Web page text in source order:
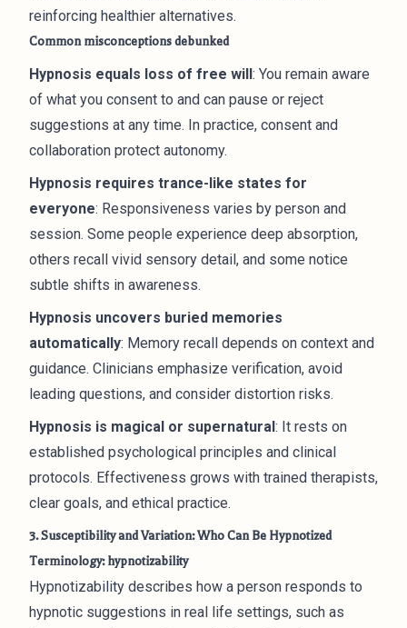
reinforcing healthier alternatives.
Common misconceptions debunked
Hypnosis equals loss of free will: You remain aware
of what you consent to and can pause or reject
suggestions at any time. In practice, consent and
collaboration protect autonomy.
Hypnosis requires trance-like states for
everyone: Responsiveness varies by person and
session. Some people experience deep absorption,
others recall vivid sensory detail, and some notice
subtle shifts in awareness.
Hypnosis uncovers buried memories
automatically: Memory recall depends on context and
guidance. Clinicians emphasize verification, avoid
leading questions, and consider distortion risks.
Hypnosis is magical or supernatural: It rests on
established psychological principles and clinical
protocols. Effectiveness grows with trained therapists,
clear goals, and ethical practice.
3. Susceptibility and Variation: Who Can Be Hypnotized
Terminology: hypnotizability
Hypnotizability describes how a person responds to
hypnotic suggestions in real life settings, such as